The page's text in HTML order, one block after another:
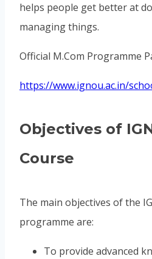
helps people get better at
managing things.
Official M.Com Programme
https://www.ignou.ac.in/
Objectives of
Course
The main objectives of the
programme are:
To provide advanced